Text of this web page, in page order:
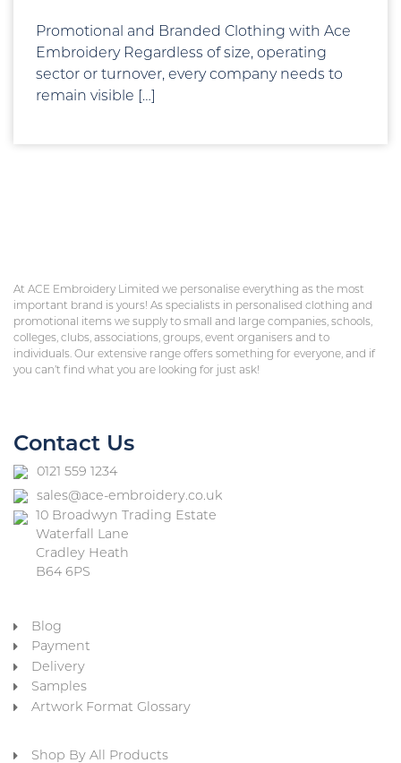
Promotional and Branded Clothing with Ace
Embroidery Regardless of size, operating
sector or turnover, every company needs to
remain visible […]
At ACE Embroidery Limited we personalise everything as the most
important brand is yours! As specialists in personalised clothing and
promotional items we supply to small and large companies, schools,
colleges, clubs, associations, groups, event organisers and to
individuals. Our extensive range offers something for everyone, and if
you can’t find what you are looking for just ask!
Contact Us
0121 559 1234
sales@ace-embroidery.co.uk
10 Broadwyn Trading Estate
Waterfall Lane
Cradley Heath
B64 6PS
Blog
Payment
Delivery
Samples
Artwork Format Glossary
Shop By All Products